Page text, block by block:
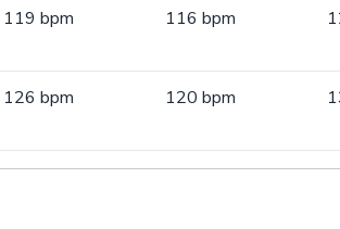
119 bpm 116 bpm
126 bpm 120 bpm